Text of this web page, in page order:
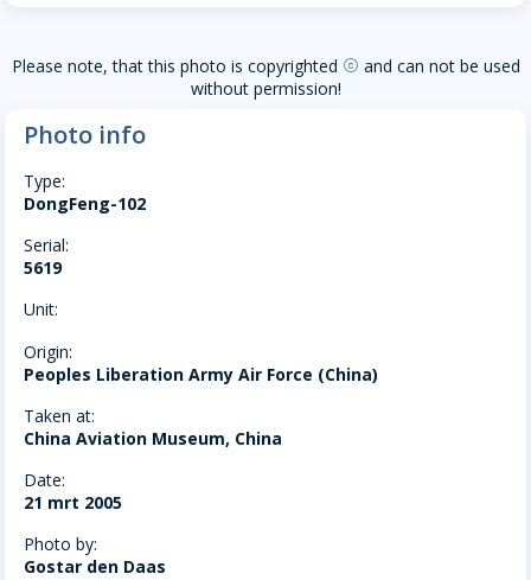
Please note, that this photo is copyrighted copyright and can not be used
without permission!
Photo info
Type:
DongFeng-102
Serial:
5619
Unit:
Origin:
Peoples Liberation Army Air Force (China)
Taken at:
China Aviation Museum, China
Date:
21 mrt 2005
Photo by:
Gostar den Daas